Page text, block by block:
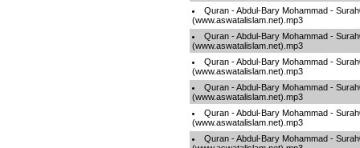
Quran - Abdul-Bary Mohammad -
(www.aswatalislam.net).mp3
Quran - Abdul-Bary Mohammad -
(www.aswatalislam.net).mp3
Quran - Abdul-Bary Mohammad -
(www.aswatalislam.net).mp3
Quran - Abdul-Bary Mohammad -
(www.aswatalislam.net).mp3
Quran - Abdul-Bary Mohammad -
(www.aswatalislam.net).mp3
Quran - Abdul-Bary Mohammad -